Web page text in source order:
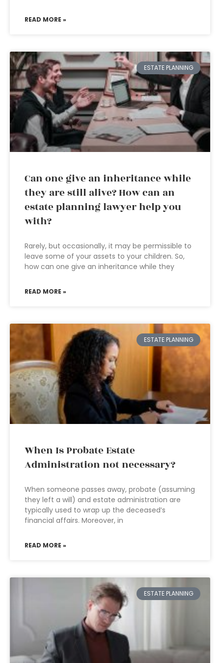
READ MORE »
ESTATE PLANNING
Can one give an inheritance while
they are still alive? How can an
estate planning lawyer help you
with?
Rarely, but occasionally, it may be permissible to
leave some of your assets to your children. So,
how can one give an inheritance while they
READ MORE »
ESTATE PLANNING
When Is Probate Estate
Administration not necessary?
When someone passes away, probate (assuming
they left a will) and estate administration are
typically used to wrap up the deceased’s
financial affairs. Moreover, in
READ MORE »
ESTATE PLANNING